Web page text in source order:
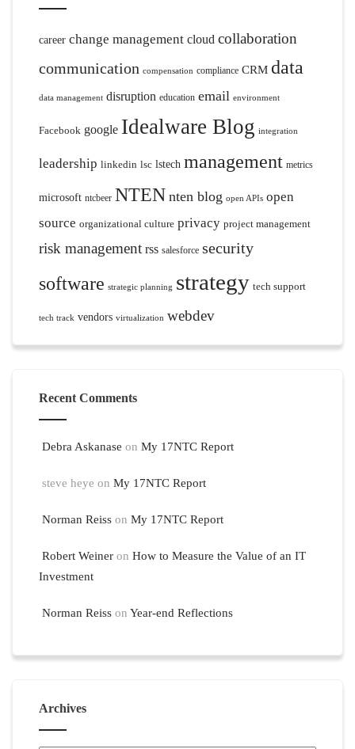
career change management cloud collaboration
communication compensation compliance CRM data
data management disruption education email environment
Facebook google Idealware Blog integration
leadership linkedin lsc lstech management metrics
microsoft ntcbeer NTEN nten blog open APIs open
source organizational culture privacy project management
risk management rss salesforce security
software strategic planning strategy tech support
tech track vendors virtualization webdev
Recent Comments
Debra Askanase onMy 17NTC Report
steve heye onMy 17NTC Report
Norman Reiss onMy 17NTC Report
Robert Weiner onHow to Measure the Value of an IT
Investment
Norman Reiss onYear-end Reflections
Archives